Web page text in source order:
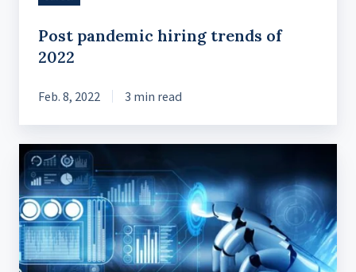
Post pandemic hiring trends of
2022
Feb. 8, 2022 3 min read
Our
Top
5
Software
Development
Technology